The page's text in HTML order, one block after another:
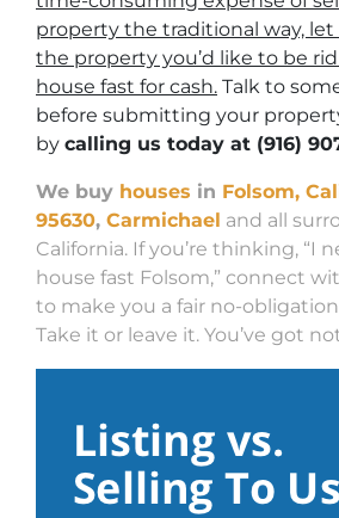
property the traditional way,
the property you’d like to be
house fast for cash. Talk to
before submitting your
by calling us today at (916)
We buy houses in Folsom,
95630, Carmichael and all
California. If you’re thinking, “I
house fast Folsom,” connect
to make you a fair no-
Take it or leave it. You’ve got